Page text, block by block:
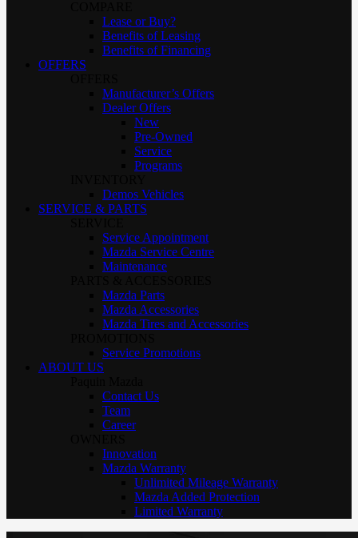
Lease or Buy?
Benefits of Leasing
Benefits of Financing
OFFERS
Manufacturer’s Offers
Dealer Offers
New
Pre-Owned
Service
Programs
Demos Vehicles
SERVICE & PARTS
Service Appointment
Mazda Service Centre
Maintenance
Mazda Parts
Mazda Accessories
Mazda Tires and Accessories
Service Promotions
ABOUT US
Contact Us
Team
Career
Innovation
Mazda Warranty
Unlimited Mileage Warranty
Mazda Added Protection
Limited Warranty